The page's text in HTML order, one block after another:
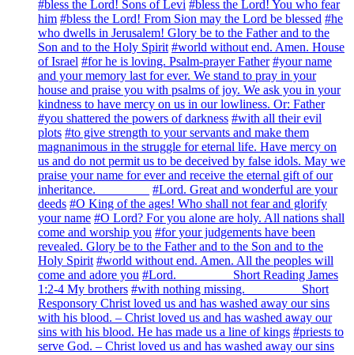
#bless the Lord! Sons of Levi #bless the Lord! You who fear
him #bless the Lord! From Sion may the Lord be blessed #he
who dwells in Jerusalem! Glory be to the Father and to the
Son and to the Holy Spirit #world without end. Amen. House
of Israel #for he is loving. Psalm-prayer Father #your name
and your memory last for ever. We stand to pray in your
house and praise you with psalms of joy. We ask you in your
kindness to have mercy on us in our lowliness. Or: Father
#you shattered the powers of darkness #with all their evil
plots #to give strength to your servants and make them
magnanimous in the struggle for eternal life. Have mercy on
us and do not permit us to be deceived by false idols. May we
praise your name for ever and receive the eternal gift of our
inheritance. ________
#Lord. Great and wonderful are your
deeds #O King of the ages! Who shall not fear and glorify
your name #O Lord? For you alone are holy. All nations shall
come and worship you #for your judgements have been
revealed. Glory be to the Father and to the Son and to the
Holy Spirit #world without end. Amen. All the peoples will
come and adore you #Lord. ________ Short Reading James
1:2-4 My brothers #with nothing missing. ________ Short
Responsory Christ loved us and has washed away our sins
with his blood. – Christ loved us and has washed away our
sins with his blood. He has made us a line of kings #priests to
serve God. – Christ loved us and has washed away our sins